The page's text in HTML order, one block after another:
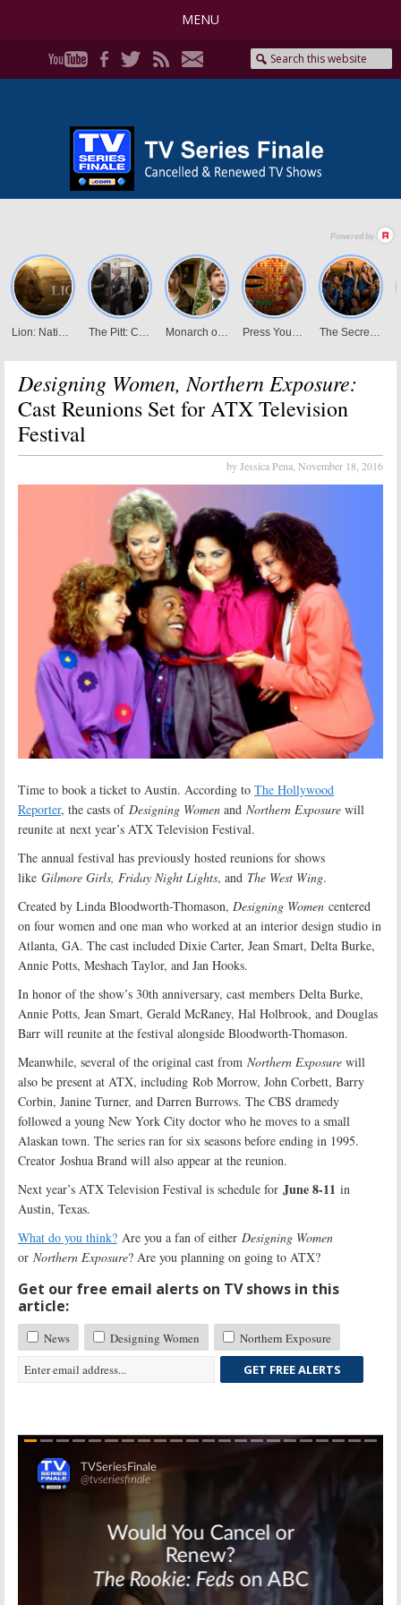
MENU
Designing Women, Northern Exposure:
Cast Reunions Set for ATX Television
Festival
by Jessica Pena, November 18, 2016
Time to book a ticket to Austin. According to The Hollywood
Reporter, the casts of Designing Women and Northern Exposure will
reunite at next year’s ATX Television Festival.
The annual festival has previously hosted reunions for shows
like Gilmore Girls, Friday Night Lights, and The West Wing.
Created by Linda Bloodworth-Thomason, Designing Women centered
on four women and one man who worked at an interior design studio in
Atlanta, GA. The cast included Dixie Carter, Jean Smart, Delta Burke,
Annie Potts, Meshach Taylor, and Jan Hooks.
In honor of the show’s 30th anniversary, cast members Delta Burke,
Annie Potts, Jean Smart, Gerald McRaney, Hal Holbrook, and Douglas
Barr will reunite at the festival alongside Bloodworth-Thomason.
Meanwhile, several of the original cast from Northern Exposure will
also be present at ATX, including Rob Morrow, John Corbett, Barry
Corbin, Janine Turner, and Darren Burrows. The CBS dramedy
followed a young New York City doctor who he moves to a small
Alaskan town. The series ran for six seasons before ending in 1995.
Creator Joshua Brand will also appear at the reunion.
Next year’s ATX Television Festival is schedule for June 8-11 in
Austin, Texas.
What do you think? Are you a fan of either Designing Women
or Northern Exposure? Are you planning on going to ATX?
Get our free email alerts on TV shows in this
article:
News Designing Women
Northern Exposure
GET FREE ALERTS